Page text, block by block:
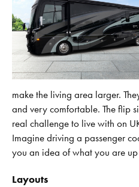
make the living area larger.
and very comfortable. The flip
real challenge to live with on
Imagine driving a passenger
you an idea of what you are
Layouts